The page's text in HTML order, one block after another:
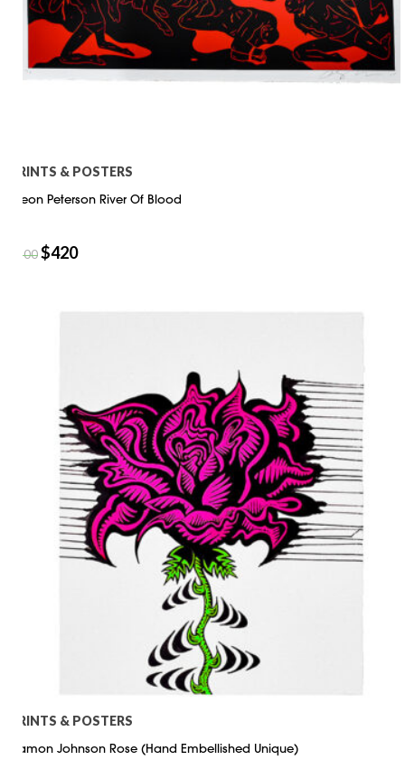
PRINTS & POSTERS
Cleon Peterson River Of Blood
600$420
PRINTS & POSTERS
Damon Johnson Rose (Hand Embellished Unique)